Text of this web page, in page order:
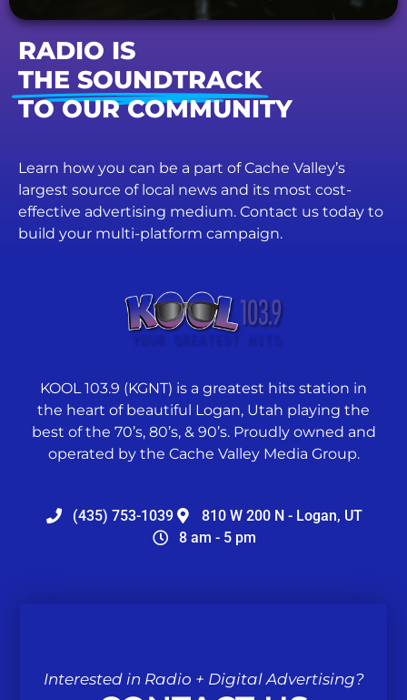
RADIO IS
THE SOUNDTRACK
TO OUR COMMUNITY
Learn how you can be a part of Cache Valley’s
largest source of local news and its most cost-
effective advertising medium. Contact us today to
build your multi-platform campaign.
KOOL 103.9 (KGNT) is a greatest hits station in
the heart of beautiful Logan, Utah playing the
best of the 70’s, 80’s, & 90’s. Proudly owned and
operated by the Cache Valley Media Group.
(435) 753-1039
810 W 200 N - Logan, UT
8 am - 5 pm
Interested in Radio + Digital Advertising?